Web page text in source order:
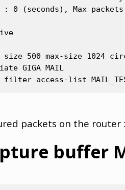
0 (seconds), Max
500 max-size 1024
GIGA MAIL
packets on the router :
buffer